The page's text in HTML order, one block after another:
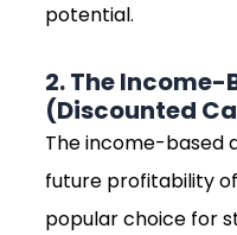
potential.
2. The
(Discounted
The income-based
future profitability
popular choice for